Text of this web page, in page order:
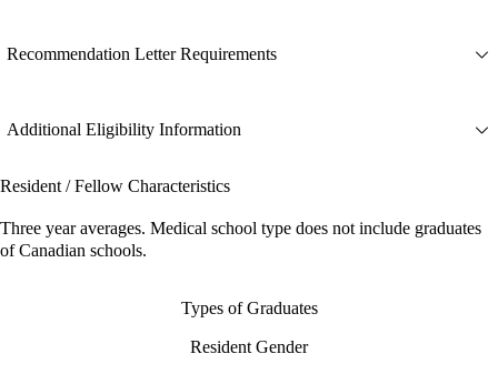
Recommendation Letter Requirements
Additional Eligibility Information
Resident / Fellow Characteristics
Three year averages. Medical school type does not include graduates
of Canadian schools.
Types of Graduates
Resident Gender